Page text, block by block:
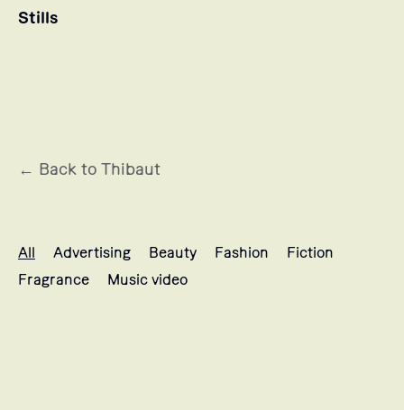
Stills
← Back to Thibaut
All Advertising Beauty Fashion
Fiction
Fragrance
Music video